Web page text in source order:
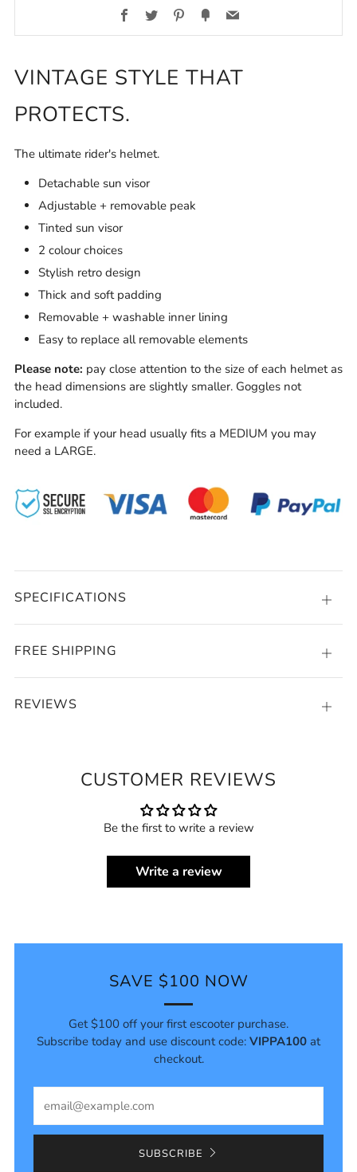
Facebook
TwitterPinterest
FancyEmail
VINTAGE STYLE THAT
PROTECTS.
The ultimate rider's helmet.
Detachable sun visor
Adjustable + removable peak
Tinted sun visor
2 colour choices
Stylish retro design
Thick and soft padding
Removable + washable inner lining
Easy to replace all removable elements
Please note: pay close attention to the size of each helmet as
the head dimensions are slightly smaller. Goggles not
included.
For example if your head usually fits a MEDIUM you may
need a LARGE.
SPECIFICATIONS
Open
tab
FREE SHIPPING
Open
tab
REVIEWS
Open
CUSTOMER REVIEWS
Be the first to write a review
Write a review
SAVE $100 NOW
Get $100 off your first escooter purchase.
Subscribe today and use discount code: VIPPA100 at
checkout.
SUBSCRIBE